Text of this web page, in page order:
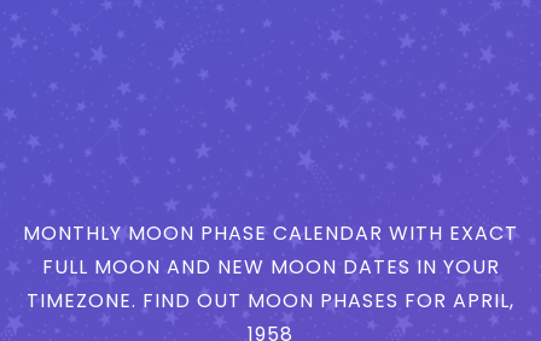
MONTHLY MOON PHASE CALENDAR WITH EXACT
FULL MOON AND NEW MOON DATES IN YOUR
TIMEZONE. FIND OUT MOON PHASES FOR APRIL,
1958